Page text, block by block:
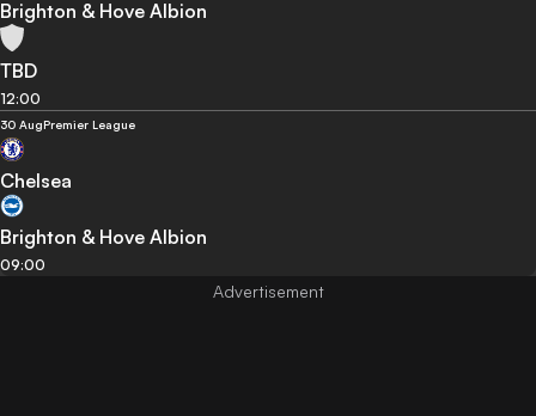
Brighton & Hove Albion
TBD
12:00
30 AugPremier League
Chelsea
Brighton & Hove Albion
09:00